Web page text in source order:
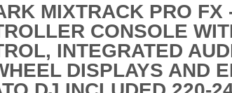
MIXTRACK PRO FX
CONSOLE
INTEGRATED
DISPLAYS AND